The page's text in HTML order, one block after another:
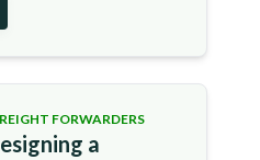
FORWARDERS
a